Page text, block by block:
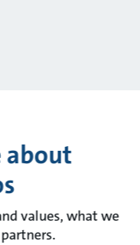
about
values, what we